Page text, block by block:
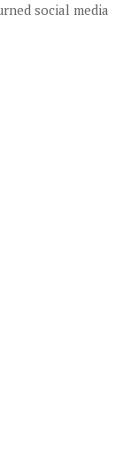
social media